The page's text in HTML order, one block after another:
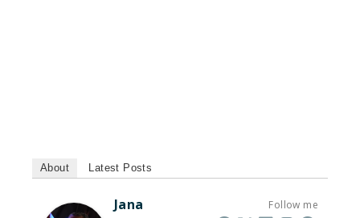
About Latest Posts
Follow me
Jana